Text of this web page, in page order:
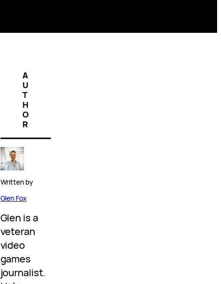
A
U
T
H
O
R
Written by
Glen Fox
Glen is a
veteran
video
games
journalist.